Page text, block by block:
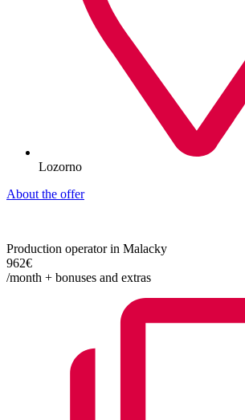
Lozorno
About the offer
Production operator in Malacky
962€
/month + bonuses and extras